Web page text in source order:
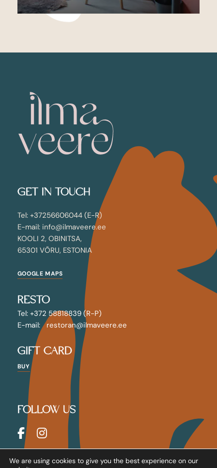
Read more
GET IN TOUCH
Tel: +37256606044 (E-R)
E-mail: info@ilmaveere.ee
KOOLI 2, OBINITSA,
65301 VÕRU, ESTONIA
GOOGLE MAPS
RESTO
Tel: +372 58818839 (R-P)
E-mail: restoran@ilmaveere.ee
GIFT CARD
BUY
FOLLOW US
Terms & Conditions
We are using cookies to give you the best experience on our